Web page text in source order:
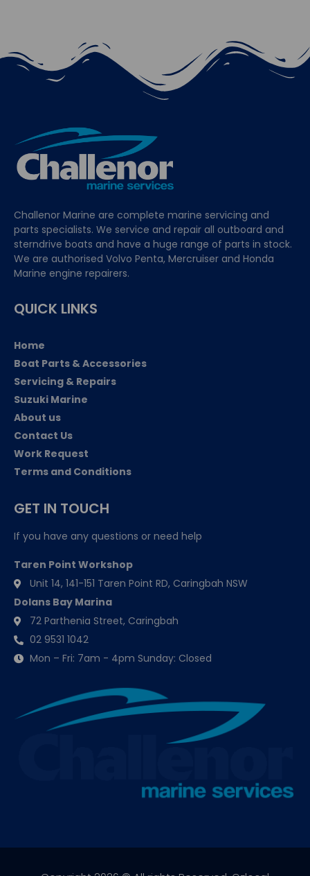
Challenor Marine are complete marine servicing and
parts specialists. We service and repair all outboard and
sterndrive boats and have a huge range of parts in stock.
We are authorised Volvo Penta, Mercruiser and Honda
Marine engine repairers.
QUICK LINKS
Home
Boat Parts & Accessories
Servicing & Repairs
Suzuki Marine
About us
Contact Us
Work Request
Terms and Conditions
GET IN TOUCH
If you have any questions or need help
Taren Point Workshop
Unit 14, 141-151 Taren Point RD, Caringbah NSW
Dolans Bay Marina
72 Parthenia Street, Caringbah
02 9531 1042
Mon – Fri: 7am - 4pm Sunday: Closed